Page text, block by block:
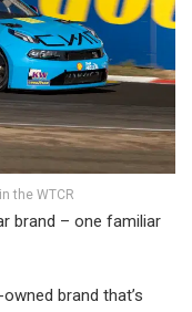
the WTCR
brand – one familiar
brand that’s